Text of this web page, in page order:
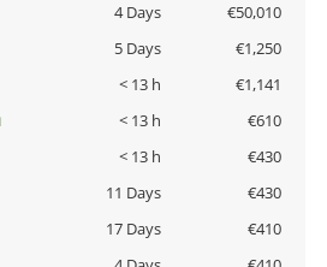
4 Days
€50,010
5 Days
€1,250
< 13 h
€1,141
< 13 h
€610
< 13 h
€430
11 Days
€430
17 Days
€410